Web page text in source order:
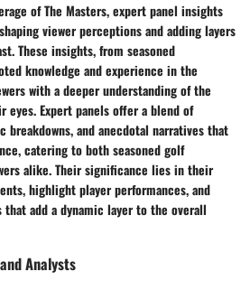
of The Masters, expert panel insights
viewer perceptions and adding layers
These insights, from seasoned
knowledge and experience in the
with a deeper understanding of the
eyes. Expert panels offer a blend of
breakdowns, and anecdotal narratives that
catering to both seasoned golf
alike. Their significance lies in their
highlight player performances, and
add a dynamic layer to the overall
Analysts